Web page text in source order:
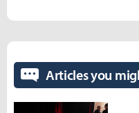
Articles you